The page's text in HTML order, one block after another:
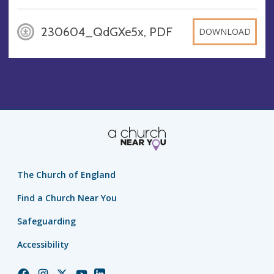
230604_QdGXe5x, PDF DOWNLOAD
The Church of England
Find a Church Near You
Safeguarding
Accessibility